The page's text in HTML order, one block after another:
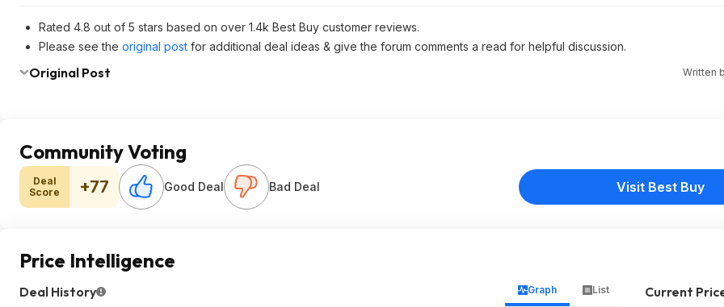
Rated 4.8 out of 5 stars based on over 1.4k Best Buy customer reviews.
Please see the original post for additional deal ideas & give the forum comments a read for helpful discussion.
Original Post Written
Community Voting
Deal
Score
+77 Good Deal Bad Deal Visit Best Buy
Price Intelligence
Deal History Graph List Current